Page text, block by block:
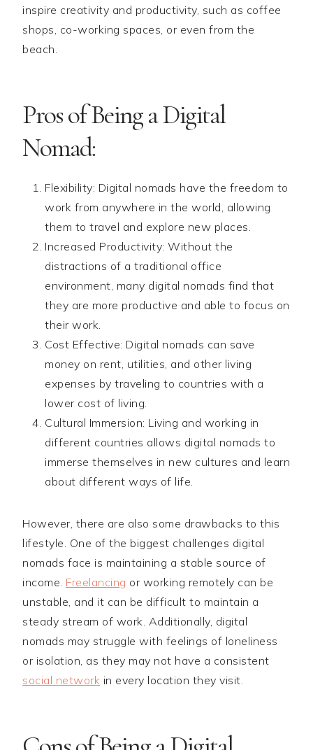
inspire creativity and productivity, such as coffee
shops, co-working spaces, or even from the
beach.
Pros of Being a Digital
Nomad:
Flexibility: Digital nomads have the freedom to
work from anywhere in the world, allowing
them to travel and explore new places.
Increased Productivity: Without the
distractions of a traditional office
environment, many digital nomads find that
they are more productive and able to focus on
their work.
Cost Effective: Digital nomads can save
money on rent, utilities, and other living
expenses by traveling to countries with a
lower cost of living.
Cultural Immersion: Living and working in
different countries allows digital nomads to
immerse themselves in new cultures and learn
about different ways of life.
However, there are also some drawbacks to this
lifestyle. One of the biggest challenges digital
nomads face is maintaining a stable source of
income. Freelancing or working remotely can be
unstable, and it can be difficult to maintain a
steady stream of work. Additionally, digital
nomads may struggle with feelings of loneliness
or isolation, as they may not have a consistent
social network in every location they visit.